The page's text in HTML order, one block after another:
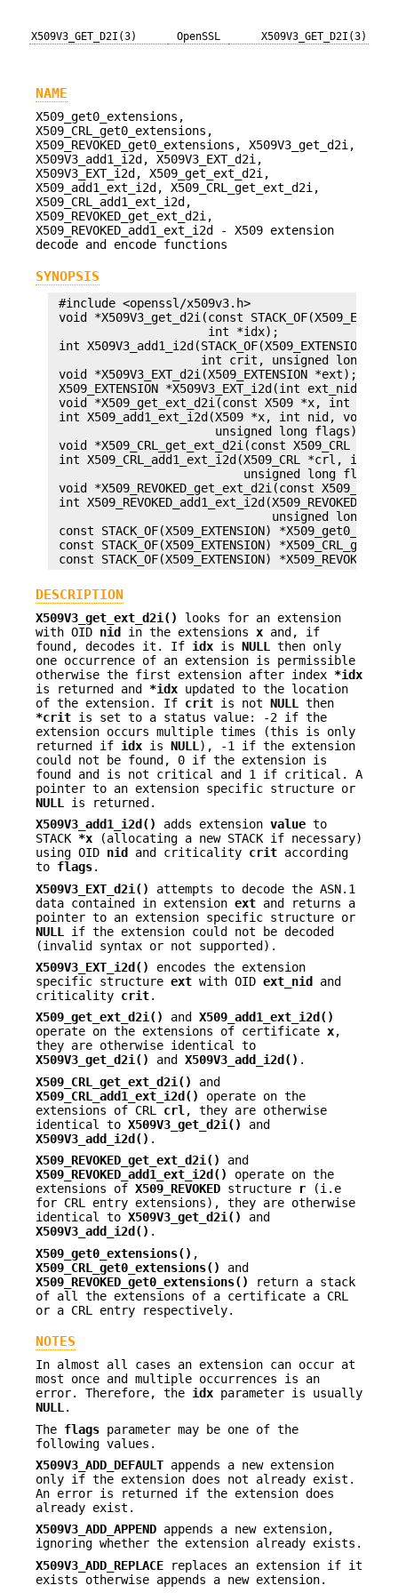
X509V3_GET_D2I(3) OpenSSL X509V3_GET_D2I(3)
NAME
X509_get0_extensions,
X509_CRL_get0_extensions,
X509_REVOKED_get0_extensions, X509V3_get_d2i,
X509V3_add1_i2d, X509V3_EXT_d2i,
X509V3_EXT_i2d, X509_get_ext_d2i,
X509_add1_ext_i2d, X509_CRL_get_ext_d2i,
X509_CRL_add1_ext_i2d,
X509_REVOKED_get_ext_d2i,
X509_REVOKED_add1_ext_i2d - X509 extension
decode and encode functions
SYNOPSIS
#include <openssl/x509v3.h>
void *X509V3_get_d2i(const
                      int *idx);
int
int crit, unsigned long
void *X509V3_EXT_d2i(X509_EXTENSION *ext);
X509_EXTENSION *X509V3_EXT_i2d(int
void *X509_get_ext_d2i(const X509 *x, int
int X509_add1_ext_i2d(X509 *x, int nid, void
                       unsigned long flags);
void *X509_CRL_get_ext_d2i(const
int X509_CRL_add1_ext_i2d(X509_CRL *crl,
                           unsigned long flags);
void *X509_REVOKED_get_ext_d2i(const
int
unsigned long
const STACK_OF(X509_EXTENSION)
const STACK_OF(X509_EXTENSION)
DESCRIPTION
X509V3_get_ext_d2i()
looks for an extension
with OID nid in the extensions x and, if
found, decodes it. If idx is NULL
then only
one occurrence of an extension is permissible
otherwise the first extension after index *idx
is returned and *idx updated to the location
of the extension. If crit is not NULL
then
*crit is set to a status value: -2 if the
extension occurs multiple times (this is only
returned if idx is NULL ), -1 if the extension
could not be found, 0 if the extension is
found and is not critical and 1 if critical. A
pointer to an extension specific structure or
NULL
is returned.
X509V3_add1_i2d()
adds extension value to
STACK *x (allocating a new STACK if necessary)
using OID nid and criticality crit according
to flags.
X509V3_EXT_d2i()
attempts to decode the ASN.1
data contained in extension ext and returns a
pointer to an extension specific structure or
NULL
if the extension could not be decoded
(invalid syntax or not supported).
X509V3_EXT_i2d()
encodes the extension
specific structure ext with OID ext_nid
and
criticality crit.
X509_get_ext_d2i()
and X509_add1_ext_i2d()
operate on the extensions of certificate x,
they are otherwise identical to
X509V3_get_d2i()
and X509V3_add_i2d() .
X509_CRL_get_ext_d2i()
and
X509_CRL_add1_ext_i2d()
operate on the
extensions of CRL crl , they are otherwise
identical to X509V3_get_d2i()
and
X509V3_add_i2d() .
X509_REVOKED_get_ext_d2i()
and
X509_REVOKED_add1_ext_i2d()
operate on the
extensions of X509_REVOKED structure r (i.e
for CRL entry extensions), they are otherwise
identical to X509V3_get_d2i()
and
X509V3_add_i2d() .
X509_get0_extensions() ,
X509_CRL_get0_extensions()
and
X509_REVOKED_get0_extensions()
return a stack
of all the extensions of a certificate a CRL
or a CRL entry respectively.
NOTES
In almost all cases an extension can occur at
most once and multiple occurrences is an
error. Therefore, the idx parameter is usually
NULL.
The flags parameter may be one of the
following values.
X509V3_ADD_DEFAULT appends a new extension
only if the extension does not already exist.
An error is returned if the extension does
already exist.
X509V3_ADD_APPEND appends a new extension,
ignoring whether the extension already exists.
X509V3_ADD_REPLACE replaces an extension if it
exists otherwise appends a new extension.